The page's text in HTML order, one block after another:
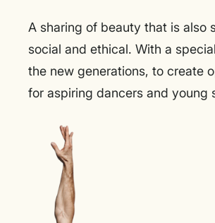
A sharing of beauty that is also
social and ethical. With a
the new generations, to create
for aspiring dancers and young